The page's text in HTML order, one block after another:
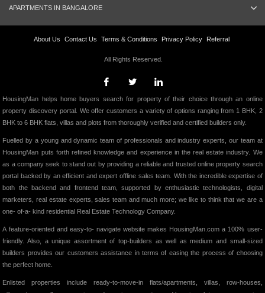
APARTMENTS IN BANGALORE
About Us Contact Us Terms & Conditions Privacy Policy Referral
All Rights Reserved.
HousingMan helps home buyers search for property of their choice through an online
property discovery portal. We offer customers a variety of options ranging from 1 BHK, 2
BHK to 6 BHK flats, villas and plots from thoroughly verified and certified builders only.
Fuelled by a young and dynamic team of professionals and industry experts, our team at
HousingMan puts forth refined knowledge and experience in the real estate industry. We
as a company seek to stand out by providing a reliable and trusted online property search
portal backed by an efficient and expert offline sales team. With the incredible expertise of
both the backend and frontend team, supported by enthusiastic technologists, digital
marketers, real estate experts, sales team and much more; we like to think that we are a
one- of-a- kind residential Real Estate Technology Company.
A feature-oriented and easy-to- navigate website makes HousingMan.com a 100% user-
friendly. Also, a unique assortment of top-builders as well as medium and small-sized
builders provides our customers assistance in terms of easing the process of choosing
the perfect home.
Enlisted properties include ready-to-move-in flats/apartments, villas, row-houses,